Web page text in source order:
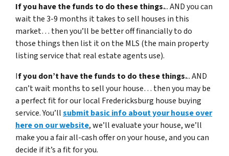
If you have the funds to do these things... AND you can
wait the 3-9 months it takes to sell houses in this
market… then you’ll be better off financially to do
those things then list it on the MLS (the main property
listing service that real estate agents use).
If you don’t have the funds to do these things... AND
can’t wait months to sell your house… then you may be
a perfect fit for our local Fredericksburg house buying
service. You’llsubmit basic info about your house over
here on our website, we’ll evaluate your house, we’ll
make you a fair all-cash offer on your house, and you can
decide if it’s a fit for you.